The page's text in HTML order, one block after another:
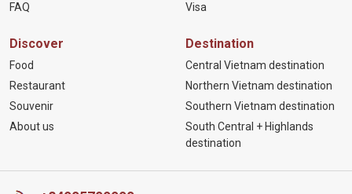
FAQ
Visa
Discover
Food
Restaurant
Souvenir
About us
Destination
Central Vietnam destination
Northern Vietnam destination
Southern Vietnam destination
South Central + Highlands
destination